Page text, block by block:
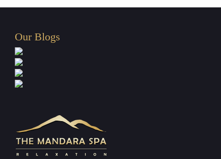
Our Blogs